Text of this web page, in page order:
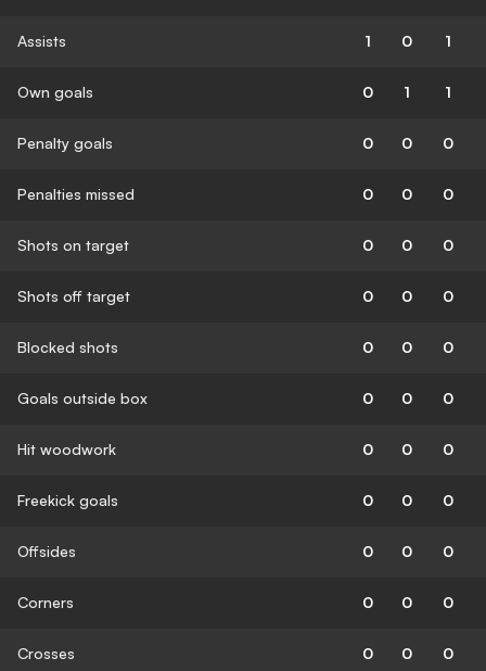
Assists 1 0 1
Own goals 0 1 1
Penalty goals 0 0 0
Penalties missed 0 0 0
Shots on target 0 0 0
Shots off target 0 0 0
Blocked shots 0 0 0
Goals outside box 0 0 0
Hit woodwork 0 0 0
Freekick goals 0 0 0
Offsides 0 0 0
Corners 0 0 0
Crosses 0 0 0